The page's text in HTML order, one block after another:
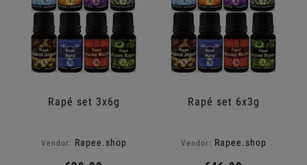
Rapé set 3x6g
Vendor: Rapee.shop
Rapé set 6x3g
Vendor: Rapee.shop